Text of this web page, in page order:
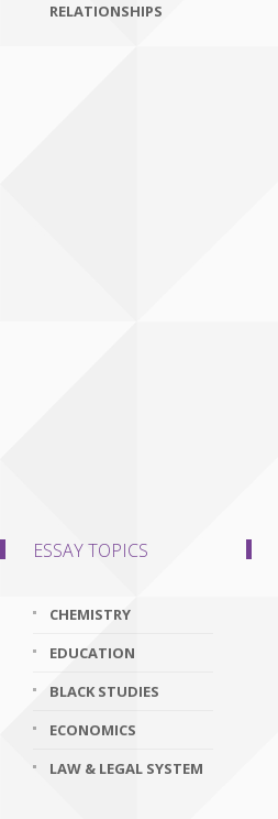
RELATIONSHIPS
ESSAY TOPICS
CHEMISTRY
EDUCATION
BLACK STUDIES
ECONOMICS
LAW & LEGAL SYSTEM